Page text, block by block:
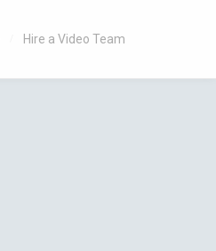
Hire a Video Team